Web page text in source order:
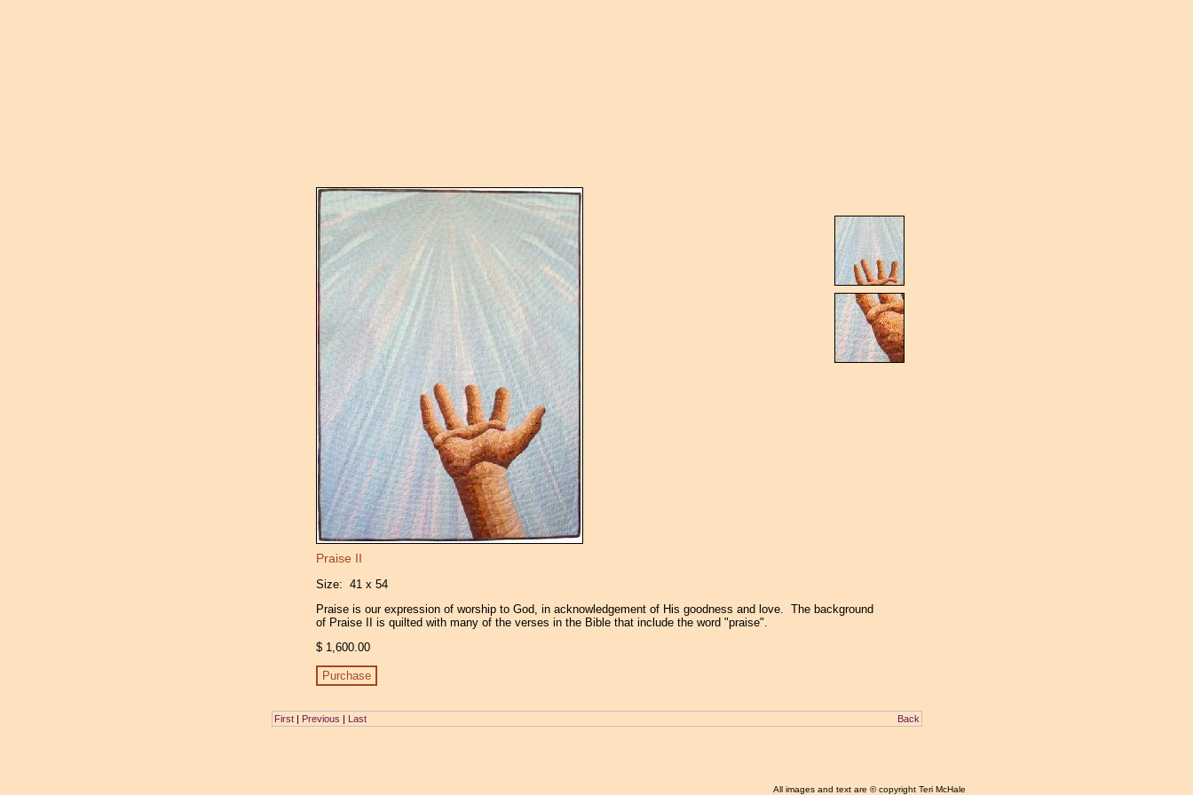
Praise II
Size: 41 x 54
Praise is our expression of worship to God, in acknowledgement of His goodness and love. The background
of Praise II is quilted with many of the verses in the Bible that include the word "praise".
$ 1,600.00
Back
First| Previous | Last
All images and text are © copyright Teri McHale